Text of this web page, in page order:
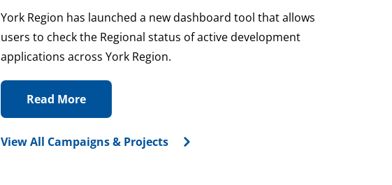
York Region has launched a new dashboard tool that allows
users to check the Regional status of active development
applications across York Region.
Read More
View All Campaigns & Projects